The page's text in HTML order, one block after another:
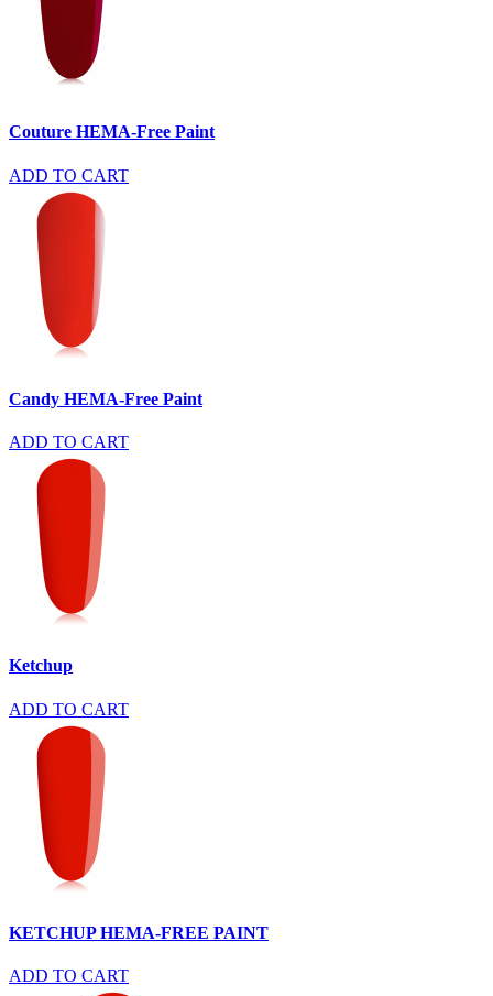
Couture HEMA-Free Paint
ADD TO CART
Candy HEMA-Free Paint
ADD TO CART
Ketchup
ADD TO CART
KETCHUP HEMA-FREE PAINT
ADD TO CART